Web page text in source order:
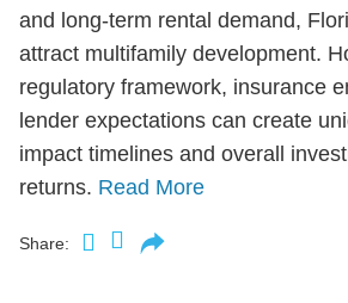
and long-term rental demand,
attract multifamily development.
regulatory framework, insurance
lender expectations can create
impact timelines and overall
returns. Read More
Share: